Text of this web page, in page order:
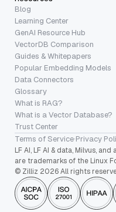
Blog
Learning Center
GenAI Resource Hub
VectorDB Comparison
Guides & Whitepapers
Popular Embedding Models
Data Connectors
Glossary
What is RAG?
What is a Vector Database?
Trust Center
Terms of Service·Privacy
LF AI, LF AI & data, Milvus,
are trademarks of the Linux
© Zilliz 2026 All rights